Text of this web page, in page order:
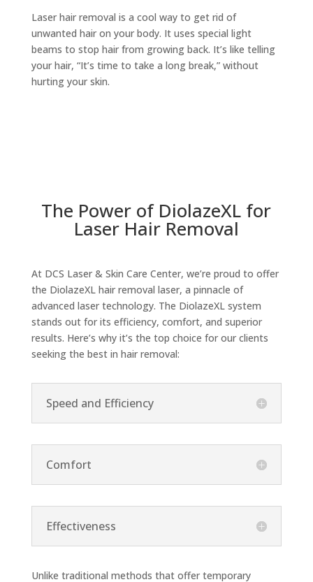
Laser hair removal is a cool way to get rid of
unwanted hair on your body. It uses special light
beams to stop hair from growing back. It’s like telling
your hair, “It’s time to take a long break,” without
hurting your skin.
The Power of DiolazeXL for
Laser Hair Removal
At DCS Laser & Skin Care Center, we’re proud to offer
the DiolazeXL hair removal laser, a pinnacle of
advanced laser technology. The DiolazeXL system
stands out for its efficiency, comfort, and superior
results. Here’s why it’s the top choice for our clients
seeking the best in hair removal:
Speed and Efficiency
Comfort
Effectiveness
Unlike traditional methods that offer temporary